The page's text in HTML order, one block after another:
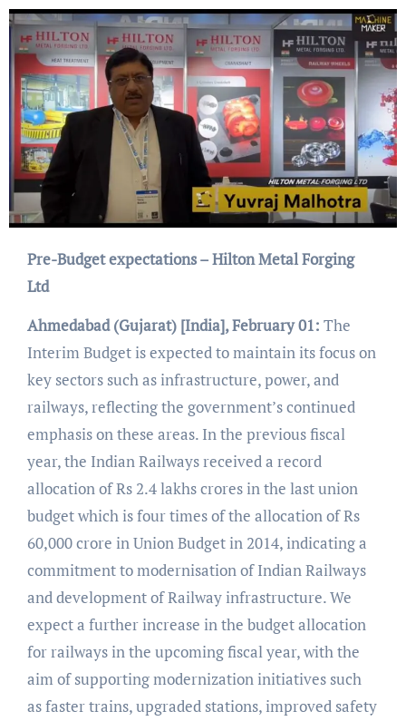
Pre-Budget expectations – Hilton Metal Forging
Ltd
Ahmedabad (Gujarat) [India], February 01: The
Interim Budget is expected to maintain its focus on
key sectors such as infrastructure, power, and
railways, reflecting the government’s continued
emphasis on these areas. In the previous fiscal
year, the Indian Railways received a record
allocation of Rs 2.4 lakhs crores in the last union
budget which is four times of the allocation of Rs
60,000 crore in Union Budget in 2014, indicating a
commitment to modernisation of Indian Railways
and development of Railway infrastructure. We
expect a further increase in the budget allocation
for railways in the upcoming fiscal year, with the
aim of supporting modernization initiatives such
as faster trains, upgraded stations, improved safety